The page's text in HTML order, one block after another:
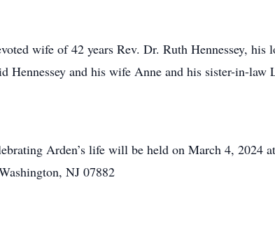
wife of 42 years Rev. Dr. Ruth Hennessey,
Hennessey and his wife Anne and his sister-in-law
Arden’s life will be held on March 4, 2024
NJ 07882